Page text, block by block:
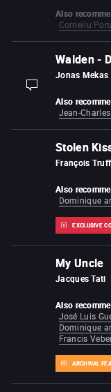
Also
Corneliu
Walden -
Jonas Mekas
Also
Jean-
Stolen
François
EXCLUSIVE
Also
Dominique
My Uncle
Jacques Tati
ARCHIVAL
Also
José Luis
Dominique
Francis